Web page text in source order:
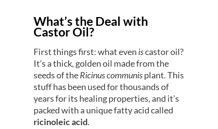
What’s the Deal with
Castor Oil?
First things first: what even iscastor oil?
It’s a thick, golden oil made from the
seeds of theRicinus communisplant. This
stuff has been used for thousands of
years for its healing properties, and it’s
packed with a unique fatty acid called
ricinoleic acid.